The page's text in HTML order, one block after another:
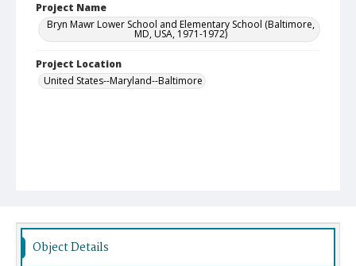
Project Name
Bryn Mawr Lower School and Elementary School (Baltimore,
MD, USA, 1971-1972)
Project Location
United States--Maryland--Baltimore
Object Details